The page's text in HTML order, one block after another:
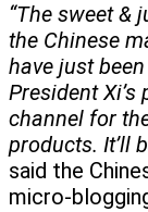
“The sweet &
the Chinese
have just
President
channel for
products. It’ll
said the
micro-